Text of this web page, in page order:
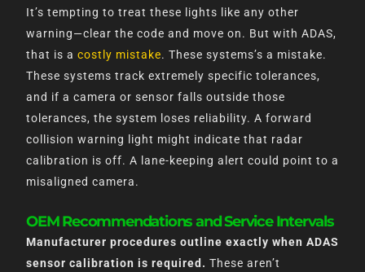
It’s tempting to treat these lights like any other
warning—clear the code and move on. But with ADAS,
that is a costly mistake. These systems’s a mistake.
These systems track extremely specific tolerances,
and if a camera or sensor falls outside those
tolerances, the system loses reliability. A forward
collision warning light might indicate that radar
calibration is off. A lane-keeping alert could point to a
misaligned camera.
OEM Recommendations and Service Intervals
Manufacturer procedures outline exactly when ADAS
sensor calibration is required. These aren’t